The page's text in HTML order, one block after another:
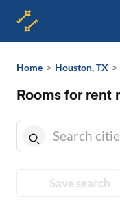
Home > Houston, TX >
Rooms for rent
Save search